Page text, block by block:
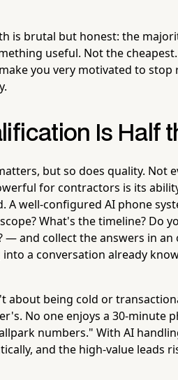
is brutal but honest: the
useful. Not the
you very motivated to
Is Half
but so does quality. Not
for contractors is its
A well-configured AI phone
What's the timeline? Do
— and collect the answers in
a conversation already
about being cold or
No one enjoys a 30-minute
numbers." With AI
and the high-value leads